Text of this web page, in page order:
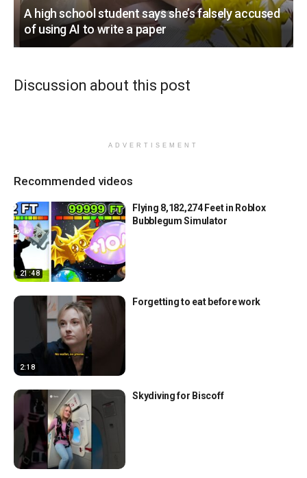
A high school student says she’s falsely accused
of using AI to write a paper
Discussion about this post
ADVERTISEMENT
Recommended videos
21:48
Flying 8,182,274 Feet in Roblox
Bubblegum Simulator
2:18
Forgetting to eat before work
Skydiving for Biscoff